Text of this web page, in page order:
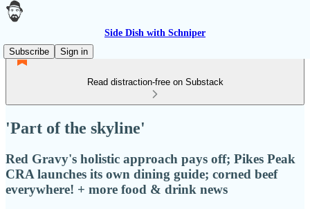
Side Dish with Schniper
Subscribe
Sign in
Read distraction-free on Substack
'Part of the skyline'
Red Gravy's holistic approach pays off; Pikes Peak
CRA launches its own dining guide; corned beef
everywhere! + more food & drink news